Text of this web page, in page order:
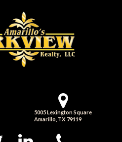
5005 Lexington Square
Amarillo, TX 79119